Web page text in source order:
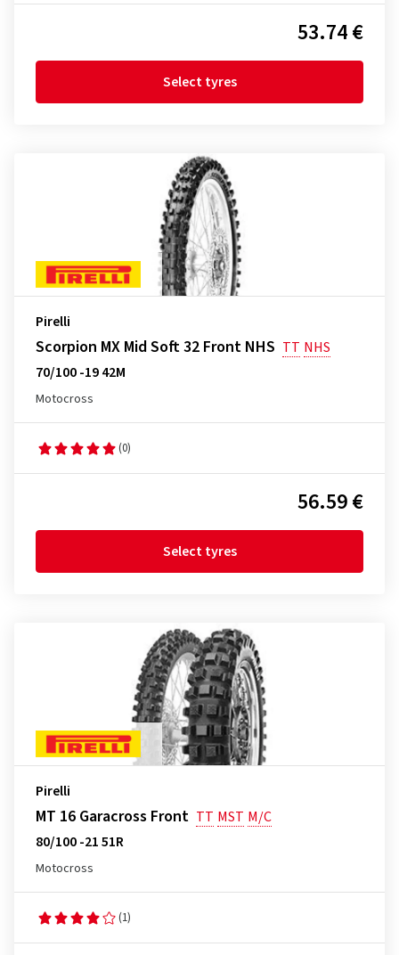
53.74 €
Select tyres
Pirelli
Scorpion MX Mid Soft 32 Front NHS TT NHS
70/100 -19 42M
Motocross
(0)
56.59 €
Select tyres
Pirelli
MT 16 Garacross Front TT MST M/C
80/100 -21 51R
Motocross
(1)